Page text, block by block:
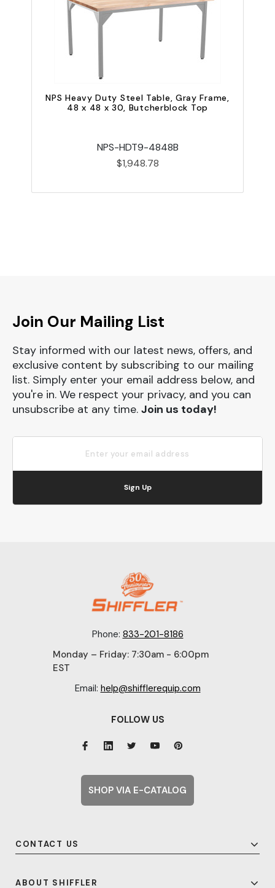
NPS Heavy Duty Steel Table, Gray Frame,
48 x 48 x 30, Butcherblock Top
NPS-HDT9-4848B
$1,948.78
Join Our Mailing List
Stay informed with our latest news, offers, and
exclusive content by subscribing to our mailing
list. Simply enter your email address below, and
you're in. We respect your privacy, and you can
unsubscribe at any time. Join us today!
Sign Up
Phone: 833-201-8186
Monday – Friday: 7:30am - 6:00pm
EST
Email: help@shifflerequip.com
CONTACT US
ABOUT SHIFFLER
FOLLOW US
SHOP VIA E-CATALOG